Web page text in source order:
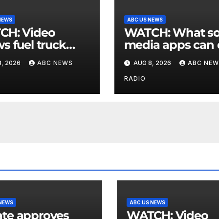
Video
fuel truck
ABC
in Texas
2026 ABC NEWS
ABC US NEWS
WATCH: What social
media apps can
to support
mental health
AUG 8, 2026 ABC
RADIO
approves
ABC US NEWS
WATCH: Video